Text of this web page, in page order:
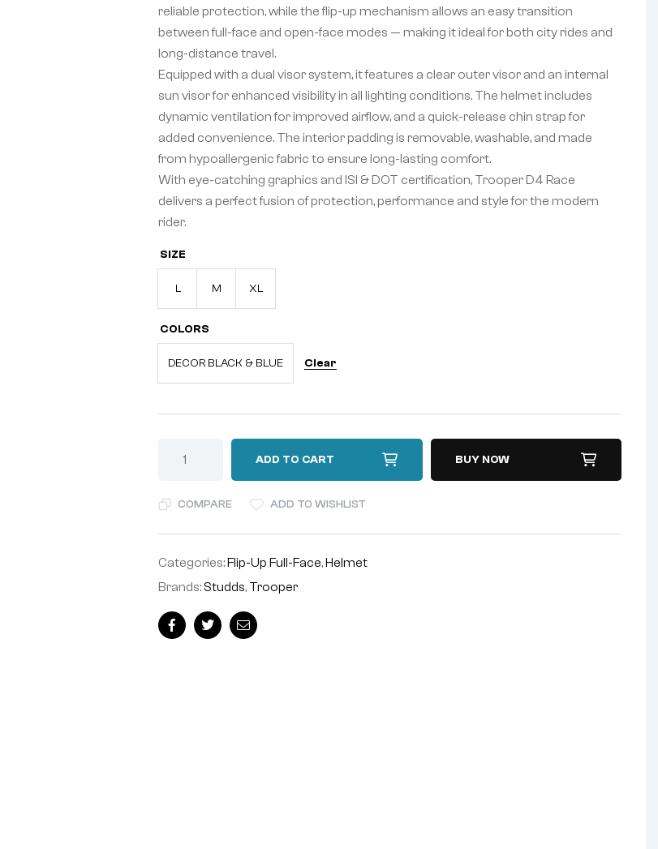
reliable protection, while the flip-up mechanism allows an easy transition
between full-face and open-face modes — making it ideal for both city rides and
long-distance travel.
Equipped with a dual visor system, it features a clear outer visor and an internal
sun visor for enhanced visibility in all lighting conditions. The helmet includes
dynamic ventilation for improved airflow, and a quick-release chin strap for
added convenience. The interior padding is removable, washable, and made
from hypoallergenic fabric to ensure long-lasting comfort.
With eye-catching graphics and ISI & DOT certification, Trooper D4 Race
delivers a perfect fusion of protection, performance and style for the modern
rider.
SIZE
L M XL
COLORS
DECOR BLACK & BLUE Clear
ADD TO CART BUY NOW
COMPARE ADD TO WISHLIST
Categories:Flip-Up Full-Face,Helmet
Brands: Studds, Trooper
FacebookTwitterEmail